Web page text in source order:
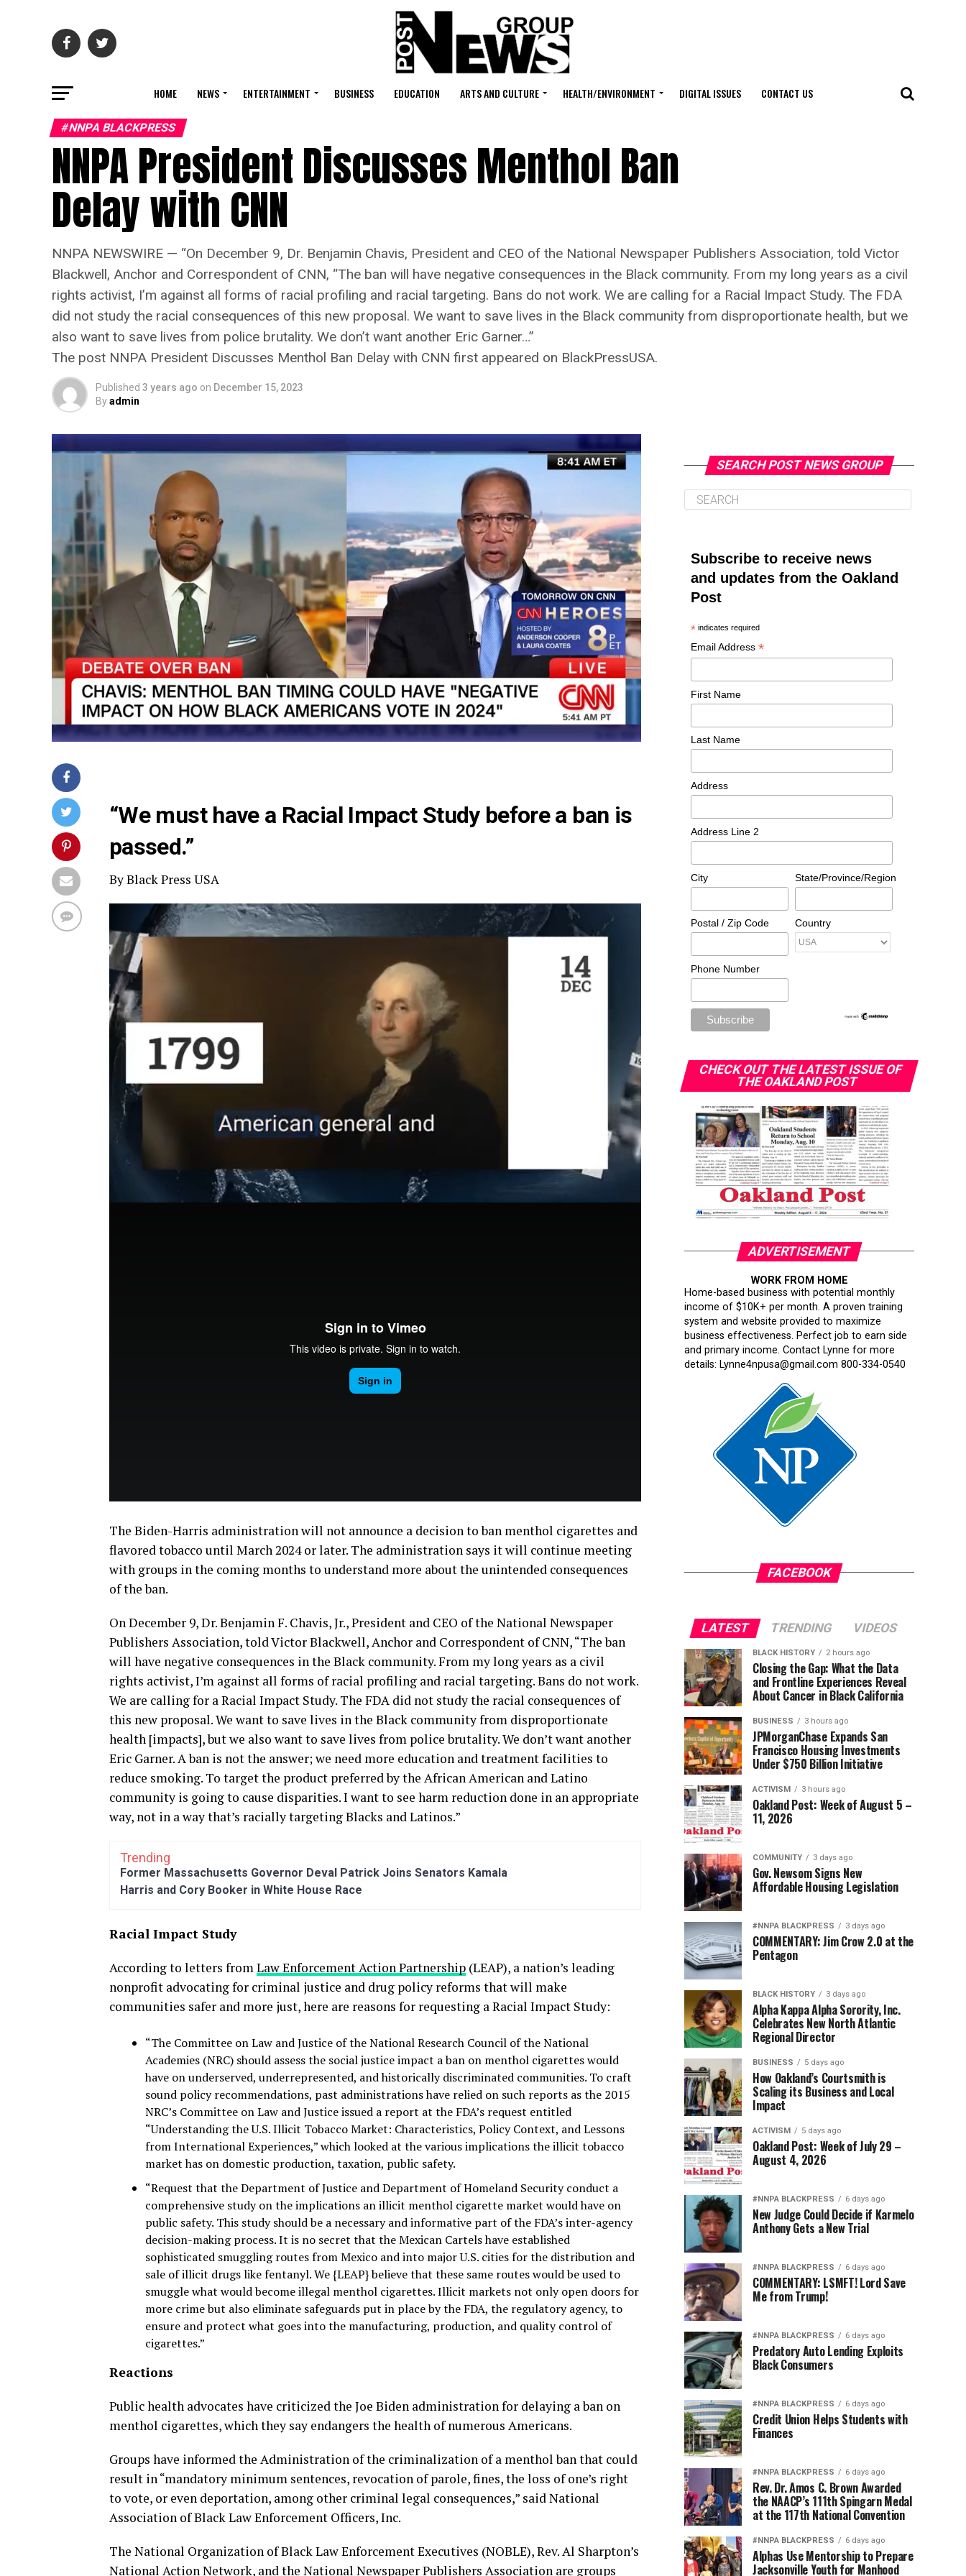
HOME NEWS ENTERTAINMENT BUSINESS EDUCATION ARTS AND CULTURE HEALTH/ENVIRONMENT DIGITAL ISSUES CONTACT US
#NNPA BLACKPRESS
NNPA President Discusses Menthol Ban
Delay with CNN
NNPA NEWSWIRE — “On December 9, Dr. Benjamin Chavis, President and CEO of the National Newspaper Publishers Association, told Victor
Blackwell, Anchor and Correspondent of CNN, “The ban will have negative consequences in the Black community. From my long years as a civil
rights activist, I’m against all forms of racial profiling and racial targeting. Bans do not work. We are calling for a Racial Impact Study. The FDA
did not study the racial consequences of this new proposal. We want to save lives in the Black community from disproportionate health, but we
also want to save lives from police brutality. We don’t want another Eric Garner…”
The post NNPA President Discusses Menthol Ban Delay with CNN first appeared on BlackPressUSA.
Published 3 years ago on December 15, 2023
Byadmin
“We must have a Racial Impact Study before a ban is
passed.”
By Black Press USA
The Biden-Harris administration will not announce a decision to ban menthol cigarettes and
flavored tobacco until March 2024 or later. The administration says it will continue meeting
with groups in the coming months to understand more about the unintended consequences
of the ban.
On December 9, Dr. Benjamin F. Chavis, Jr., President and CEO of the National Newspaper
Publishers Association, told Victor Blackwell, Anchor and Correspondent of CNN, “The ban
will have negative consequences in the Black community. From my long years as a civil
rights activist, I’m against all forms of racial profiling and racial targeting. Bans do not work.
We are calling for a Racial Impact Study. The FDA did not study the racial consequences of
this new proposal. We want to save lives in the Black community from disproportionate
health [impacts], but we also want to save lives from police brutality. We don’t want another
Eric Garner. A ban is not the answer; we need more education and treatment facilities to
reduce smoking. To target the product preferred by the African American and Latino
community is going to cause disparities. I want to see harm reduction done in an appropriate
way, not in a way that’s racially targeting Blacks and Latinos.”
Trending
Former Massachusetts Governor Deval Patrick Joins Senators Kamala
Harris and Cory Booker in White House Race
Racial Impact Study
According to letters from Law Enforcement Action Partnership (LEAP), a nation’s leading
nonprofit advocating for criminal justice and drug policy reforms that will make
communities safer and more just, here are reasons for requesting a Racial Impact Study:
“The Committee on Law and Justice of the National Research Council of the National
Academies (NRC) should assess the social justice impact a ban on menthol cigarettes would
have on underserved, underrepresented, and historically discriminated communities. To craft
sound policy recommendations, past administrations have relied on such reports as the 2015
NRC’s Committee on Law and Justice issued a report at the FDA’s request entitled
“Understanding the U.S. Illicit Tobacco Market: Characteristics, Policy Context, and Lessons
from International Experiences,” which looked at the various implications the illicit tobacco
market has on domestic production, taxation, public safety.
“Request that the Department of Justice and Department of Homeland Security conduct a
comprehensive study on the implications an illicit menthol cigarette market would have on
public safety. This study should be a necessary and informative part of the FDA’s inter-agency
decision-making process. It is no secret that the Mexican Cartels have established
sophisticated smuggling routes from Mexico and into major U.S. cities for the distribution and
sale of illicit drugs like fentanyl. We {LEAP} believe that these same routes would be used to
smuggle what would become illegal menthol cigarettes. Illicit markets not only open doors for
more crime but also eliminate safeguards put in place by the FDA, the regulatory agency, to
ensure and protect what goes into the manufacturing, production, and quality control of
cigarettes.”
Reactions
Public health advocates have criticized the Joe Biden administration for delaying a ban on
menthol cigarettes, which they say endangers the health of numerous Americans.
Groups have informed the Administration of the criminalization of a menthol ban that could
result in “mandatory minimum sentences, revocation of parole, fines, the loss of one’s right
to vote, or even deportation, among other criminal legal consequences,” said National
Association of Black Law Enforcement Officers, Inc.
The National Organization of Black Law Enforcement Executives (NOBLE), Rev. Al Sharpton’s
National Action Network, and the National Newspaper Publishers Association are groups
SEARCH POST NEWS GROUP
Subscribe to receive news
and updates from the Oakland
Post
* indicates required
Email Address *
First Name
Last Name
Address
Address Line 2
City State/Province/Region
Postal / Zip Code Country
Phone Number
CHECK OUT THE LATEST ISSUE OF
THE OAKLAND POST
ADVERTISEMENT
WORK FROM HOME
Home-based business with potential monthly
income of $10K+ per month. A proven training
system and website provided to maximize
business effectiveness. Perfect job to earn side
and primary income. Contact Lynne for more
details: Lynne4npusa@gmail.com 800-334-0540
FACEBOOK
LATEST TRENDING VIDEOS
BLACK HISTORY 2 hours ago
Closing the Gap: What the Data
and Frontline Experiences Reveal
About Cancer in Black California
BUSINESS 3 hours ago
JPMorganChase Expands San
Francisco Housing Investments
Under $750 Billion Initiative
ACTIVISM 3 hours ago
Oakland Post: Week of August 5 –
11, 2026
COMMUNITY 3 days ago
Gov. Newsom Signs New
Affordable Housing Legislation
#NNPA BLACKPRESS 3 days ago
COMMENTARY: Jim Crow 2.0 at the
Pentagon
BLACK HISTORY 3 days ago
Alpha Kappa Alpha Sorority, Inc.
Celebrates New North Atlantic
Regional Director
BUSINESS 5 days ago
How Oakland’s Courtsmith is
Scaling its Business and Local
Impact
ACTIVISM 5 days ago
Oakland Post: Week of July 29 –
August 4, 2026
#NNPA BLACKPRESS 6 days ago
New Judge Could Decide if Karmelo
Anthony Gets a New Trial
#NNPA BLACKPRESS 6 days ago
COMMENTARY: LSMFT! Lord Save
Me from Trump!
#NNPA BLACKPRESS 6 days ago
Predatory Auto Lending Exploits
Black Consumers
#NNPA BLACKPRESS 6 days ago
Credit Union Helps Students with
Finances
#NNPA BLACKPRESS 6 days ago
Rev. Dr. Amos C. Brown Awarded
the NAACP’s 111th Spingarn Medal
at the 117th National Convention
#NNPA BLACKPRESS 6 days ago
Alphas Use Mentorship to Prepare
Jacksonville Youth for Manhood